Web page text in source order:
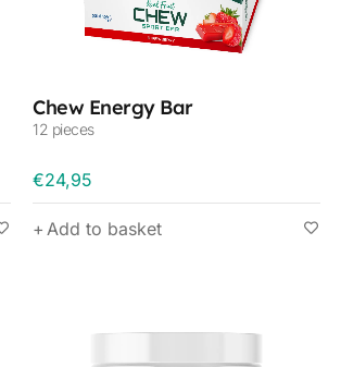
Chew Energy Bar
12 pieces
€24,95
Add to basket